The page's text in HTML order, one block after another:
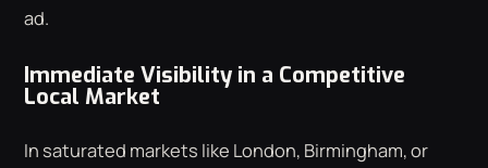
ad.
Immediate Visibility in a Competitive
Local Market
In saturated markets like London, Birmingham, or